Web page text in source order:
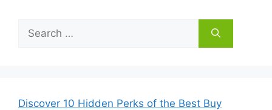
for:
Discover 10 Hidden Perks of the Best Buy